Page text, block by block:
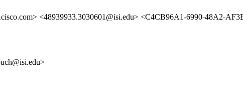
<48939933.3030601@isi.edu> <C4CB96A1-6990-48A2-